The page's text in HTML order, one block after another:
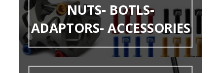
NUTS- BOTLS-
ADAPTORS- ACCESSORIES